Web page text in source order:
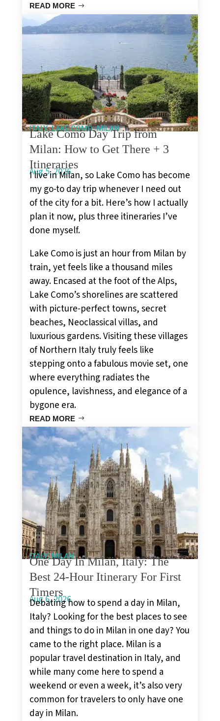
READ MORE
ITALY,LAKE COMO,MILAN
Lake Como Day Trip from
Milan: How to Get There + 3
Itineraries
Aug 5, 2026
I live in Milan, so Lake Como has become
my go-to day trip whenever I need out
of the city for a bit. Here’s how I actually
plan it now, plus three itineraries I’ve
done myself.
Lake Como is just an hour from Milan by
train, yet feels like a thousand miles
away. Encased at the foot of the Alps,
Lake Como’s shorelines are scattered
with picture-perfect towns, secret
beaches, Neoclassical villas, and
luxurious gardens. Visiting these villages
of Northern Italy truly feels like
stepping onto a fabulous movie set, one
where everything radiates the
opulence, lavishness, and elegance of a
bygone era.
READ MORE
ITALY,MILAN
One Day In Milan, Italy: The
Best 24-Hour Itinerary For First
Timers
Aug 6, 2026
Debating how to spend a day in Milan,
Italy? Looking for the best places to see
and things to do in Milan in one day? You
came to the right place. Milan is a
popular travel destination in Italy, and
while many come here to spend a
weekend or even a week, it’s also very
common for travelers to only have one
day in Milan.